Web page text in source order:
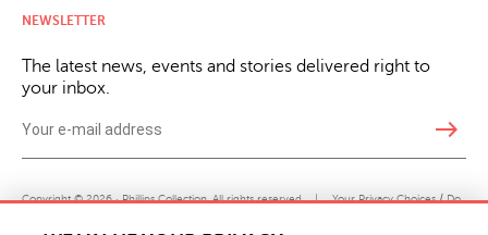
NEWSLETTER
The latest news, events and stories delivered right to
your inbox.
east
Copyright © 2026 · Phillips Collection. All rights reserved. | Your Privacy Choices / Do